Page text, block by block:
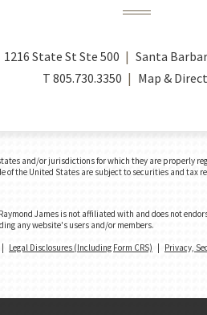
1216 State St Ste 500
Santa
T 805.730.3350 Map &
and/or jurisdictions for which they are properly
of the United States are subject to securities and
James is not affiliated with and does not
any website's users and/or members.
Legal Disclosures (Including Form CRS) Privacy,